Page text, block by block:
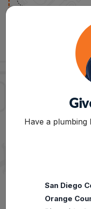
Get The Best
Tankless Water
Choice, we
leaky water
by repairing your
stage. Whether
Have a plumbing
San Diego
Orange